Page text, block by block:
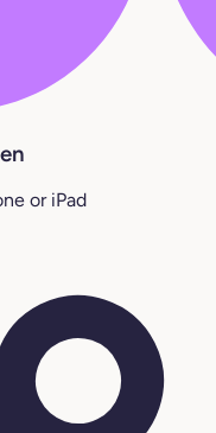
or iPad